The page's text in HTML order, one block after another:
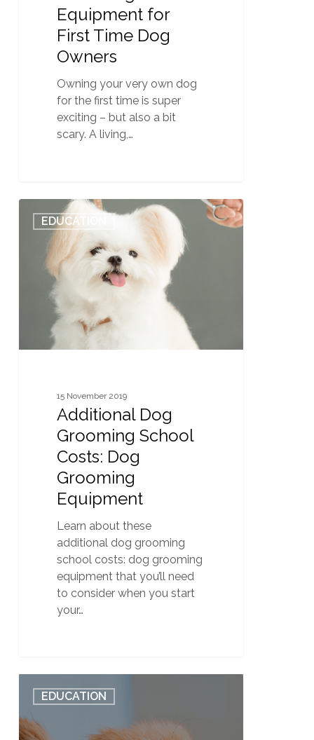
Equipment for
First Time Dog
Owners
Owning your very own dog
for the first time is super
exciting – but also a bit
scary. A living,…
Additional
Grooming
School
Costs:
Grooming
Equipment
EDUCATION
15 November 2019
Additional Dog
Grooming School
Costs: Dog
Grooming
Equipment
Learn about these
additional dog grooming
school costs: dog grooming
equipment that you’ll need
to consider when you start
your…
0
Things
You
Don’t
EDUCATION